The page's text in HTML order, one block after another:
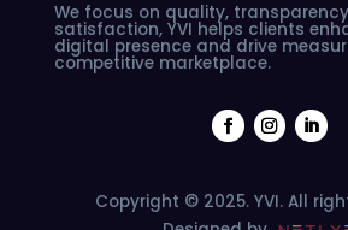
We focus on quality,
satisfaction, YVI helps clients
digital presence and drive
competitive marketplace.
Copyright © 2025. YVI. All